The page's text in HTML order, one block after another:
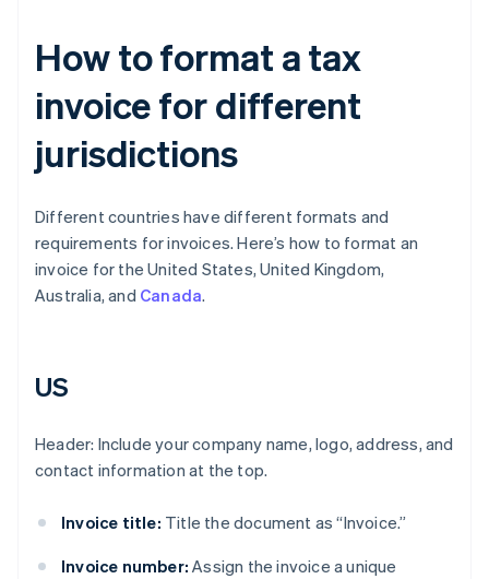
How to format a tax
invoice for different
jurisdictions
Different countries have different formats and
requirements for invoices. Here’s how to format an
invoice for the United States, United Kingdom,
Australia, and Canada.
US
Header: Include your company name, logo, address, and
contact information at the top.
Invoice title: Title the document as “Invoice.”
Invoice number: Assign the invoice a unique